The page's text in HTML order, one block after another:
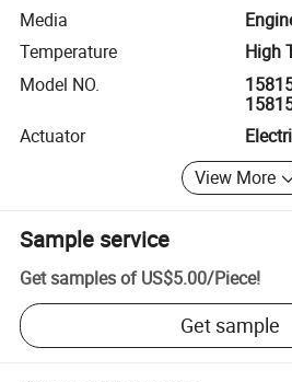
Media
Temperature
High
Model NO.
Actuator
View More
Sample service
Get samples of US$5.00/Piece!
Get sample